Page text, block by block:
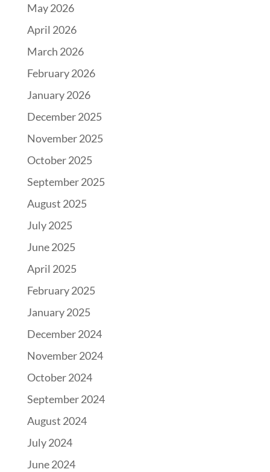
May 2026
April 2026
March 2026
February 2026
January 2026
December 2025
November 2025
October 2025
September 2025
August 2025
July 2025
June 2025
April 2025
February 2025
January 2025
December 2024
November 2024
October 2024
September 2024
August 2024
July 2024
June 2024